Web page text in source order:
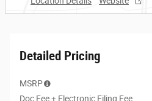
Detailed Pricing
MSRP
Doc Fee + Electronic Filing Fee